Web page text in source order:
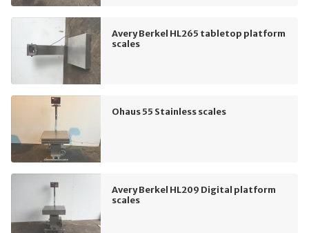
Avery Berkel HL265 tabletop platform
scales
Ohaus 55 Stainless scales
Avery Berkel HL209 Digital platform
scales